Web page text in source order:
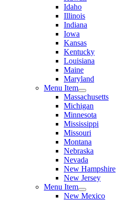
Idaho
Illinois
Indiana
Iowa
Kansas
Kentucky
Louisiana
Maine
Maryland
Menu Item
Massachusetts
Michigan
Minnesota
Mississippi
Missouri
Montana
Nebraska
Nevada
New Hampshire
New Jersey
Menu Item
New Mexico